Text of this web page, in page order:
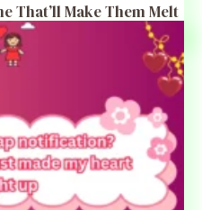
That’ll Make Them Melt